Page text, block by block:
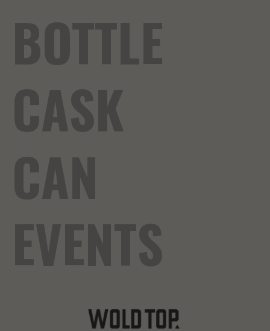
BOTTLE
CASK
CAN
EVENTS